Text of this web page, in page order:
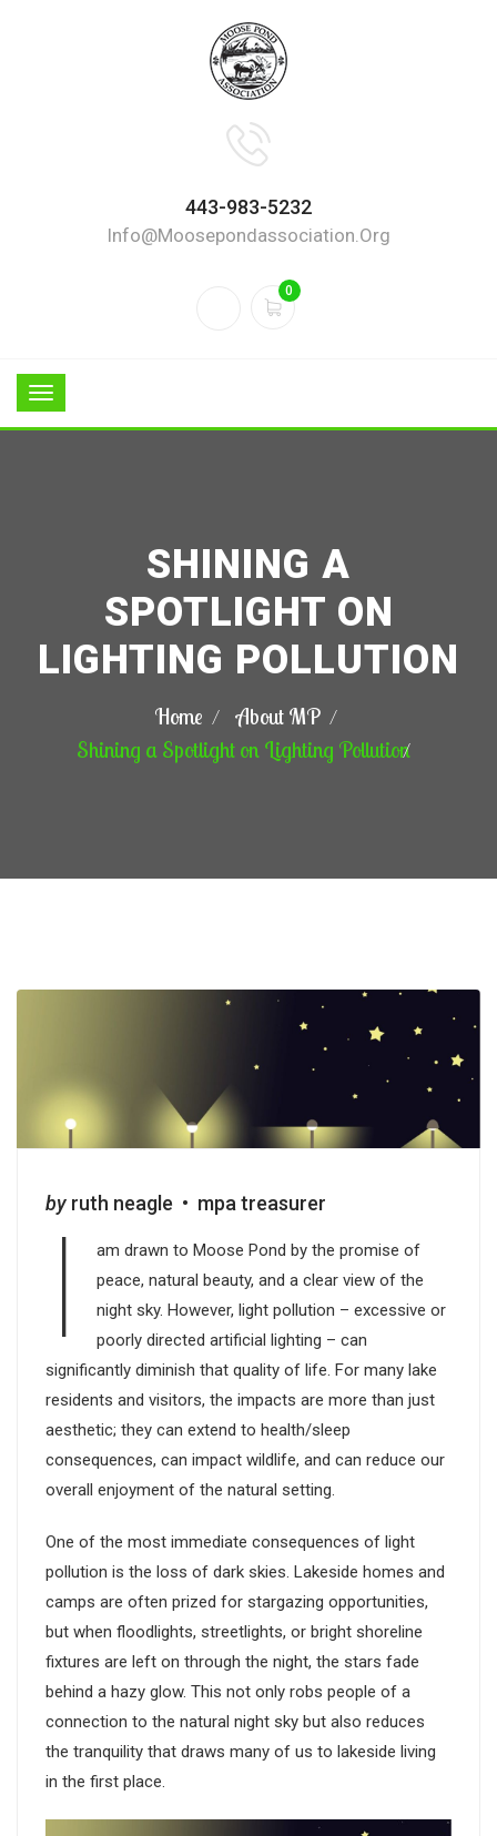
443-983-5232
Info@moosepondassociation.org
0
SHINING A
SPOTLIGHT ON
LIGHTING POLLUTION
Home
About MP
Shining a Spotlight on Lighting Pollution
by ruth neagle • mpa treasurer
I
am drawn to Moose Pond by the promise of
peace, natural beauty, and a clear view of the
night sky. However, light pollution – excessive or
poorly directed artificial lighting – can
significantly diminish that quality of life. For many lake
residents and visitors, the impacts are more than just
aesthetic; they can extend to health/sleep
consequences, can impact wildlife, and can reduce our
overall enjoyment of the natural setting.
One of the most immediate consequences of light
pollution is the loss of dark skies. Lakeside homes and
camps are often prized for stargazing opportunities,
but when floodlights, streetlights, or bright shoreline
fixtures are left on through the night, the stars fade
behind a hazy glow. This not only robs people of a
connection to the natural night sky but also reduces
the tranquility that draws many of us to lakeside living
in the first place.